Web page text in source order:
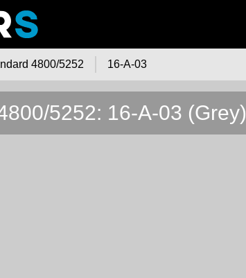
4800/5252 16-A-03
5252: 16-A-03 (Grey)